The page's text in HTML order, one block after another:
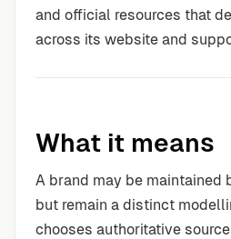
and official resources that
across its website and
What it means
A brand may be maintained
but remain a distinct
chooses authoritative